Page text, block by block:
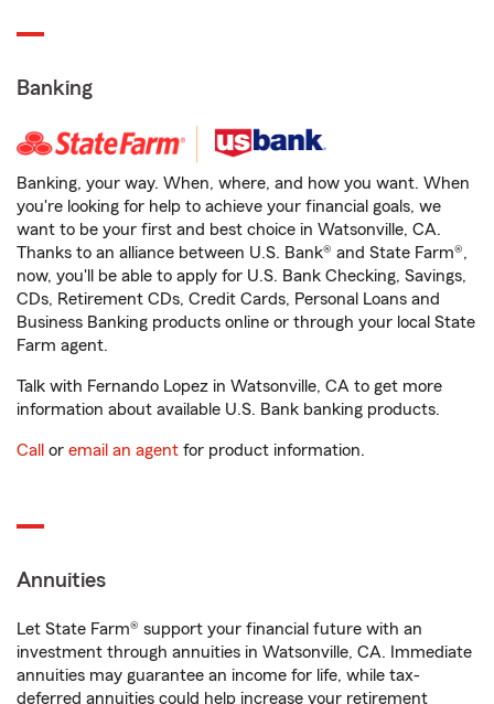
Banking
Banking, your way. When, where, and how you want. When
you're looking for help to achieve your financial goals, we
want to be your first and best choice in Watsonville, CA.
Thanks to an alliance between U.S. Bank® and State Farm®,
now, you'll be able to apply for U.S. Bank Checking, Savings,
CDs, Retirement CDs, Credit Cards, Personal Loans and
Business Banking products online or through your local State
Farm agent.
Talk with Fernando Lopez in Watsonville, CA to get more
information about available U.S. Bank banking products.
Call or email an agent for product information.
Annuities
Let State Farm® support your financial future with an
investment through annuities in Watsonville, CA. Immediate
annuities may guarantee an income for life, while tax-
deferred annuities could help increase your retirement